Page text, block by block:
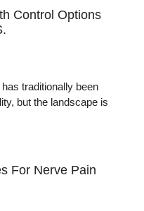
Control Options
traditionally been
but the landscape is
For Nerve Pain